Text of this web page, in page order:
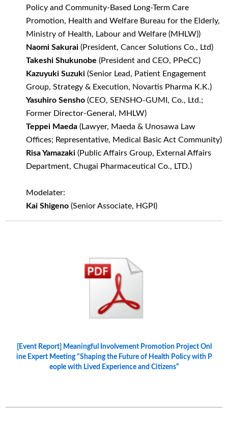
Policy and Community-Based Long-Term Care
Promotion, Health and Welfare Bureau for the Elderly,
Ministry of Health, Labour and Welfare (MHLW))
Naomi Sakurai (President, Cancer Solutions Co., Ltd)
Takeshi Shukunobe (President and CEO, PPeCC)
Kazuyuki Suzuki (Senior Lead, Patient Engagement
Group, Strategy & Execution, Novartis Pharma K.K.)
Yasuhiro Sensho (CEO, SENSHO-GUMI, Co., Ltd.;
Former Director-General, MHLW)
Teppei Maeda (Lawyer, Maeda & Unosawa Law
Offices; Representative, Medical Basic Act Community)
Risa Yamazaki (Public Affairs Group, External Affairs
Department, Chugai Pharmaceutical Co., LTD.)
Modelater:
Kai Shigeno (Senior Associate, HGPI)
[Event Report] Meaningful Involvement Promotion Project Onl
ine Expert Meeting "Shaping the Future of Health Policy with P
eople with Lived Experience and Citizens”